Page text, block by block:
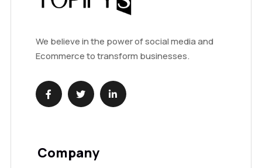
We believe in the power of social media and
Ecommerce to transform businesses.
Company